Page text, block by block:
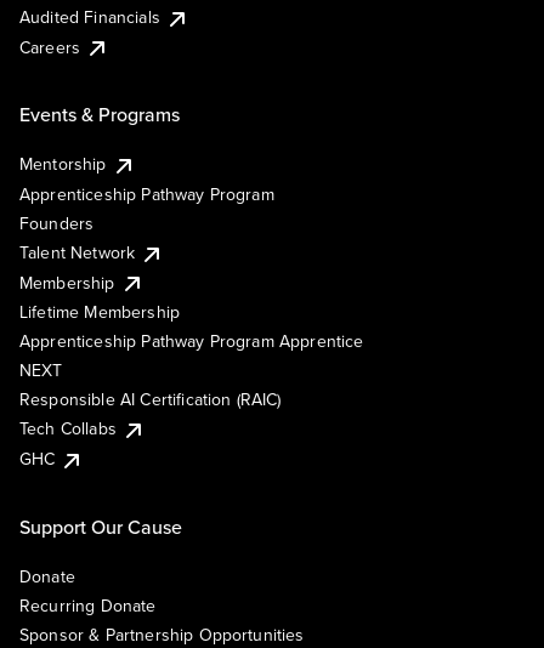
Audited Financials
Careers
Events & Programs
Mentorship
Apprenticeship Pathway Program
Founders
Talent Network
Membership
Lifetime Membership
Apprenticeship Pathway Program Apprentice
NEXT
Responsible AI Certification (RAIC)
Tech Collabs
GHC
Support Our Cause
Donate
Recurring Donate
Sponsor & Partnership Opportunities